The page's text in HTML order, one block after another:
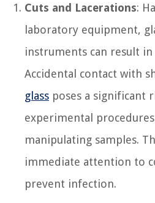
Cuts and Lacerations:
laboratory equipment,
instruments can result in
Accidental contact with
glass poses a significant
experimental
manipulating samples.
immediate attention to
prevent infection.